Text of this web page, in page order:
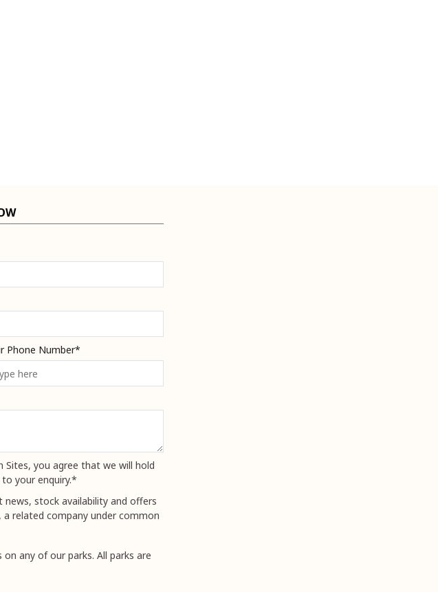
Phone Number*
Sites, you agree that we will hold
your enquiry.*
stock availability and offers
a related company under common
any of our parks. All parks are